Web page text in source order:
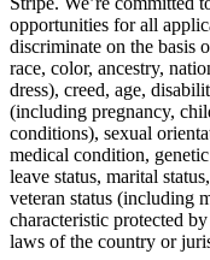
opportunities for all
discriminate on the basis
race, color, ancestry,
dress), creed, age,
(including pregnancy,
conditions), sexual
medical condition,
leave status, marital
veteran status (including
characteristic protected
laws of the country or